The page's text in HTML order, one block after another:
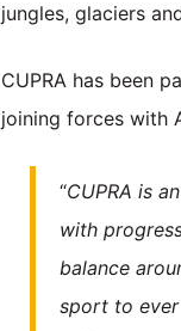
jungles, glaciers
CUPRA has been
joining forces with
“CUPRA is
with
balance
sport to